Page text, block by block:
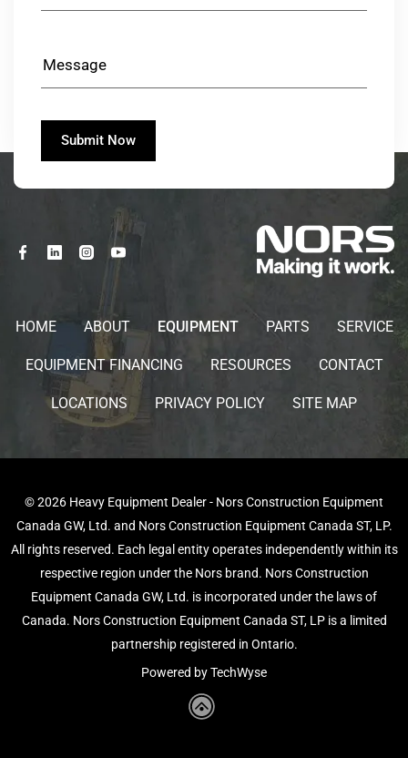
HOME ABOUT EQUIPMENT PARTS SERVICE
EQUIPMENT FINANCING RESOURCES CONTACT
LOCATIONS PRIVACY POLICY SITE MAP
© 2026 Heavy Equipment Dealer - Nors Construction Equipment
Canada GW, Ltd. and Nors Construction Equipment Canada ST, LP.
All rights reserved. Each legal entity operates independently within its
respective region under the Nors brand. Nors Construction
Equipment Canada GW, Ltd. is incorporated under the laws of
Canada. Nors Construction Equipment Canada ST, LP is a limited
partnership registered in Ontario.
Powered by TechWyse